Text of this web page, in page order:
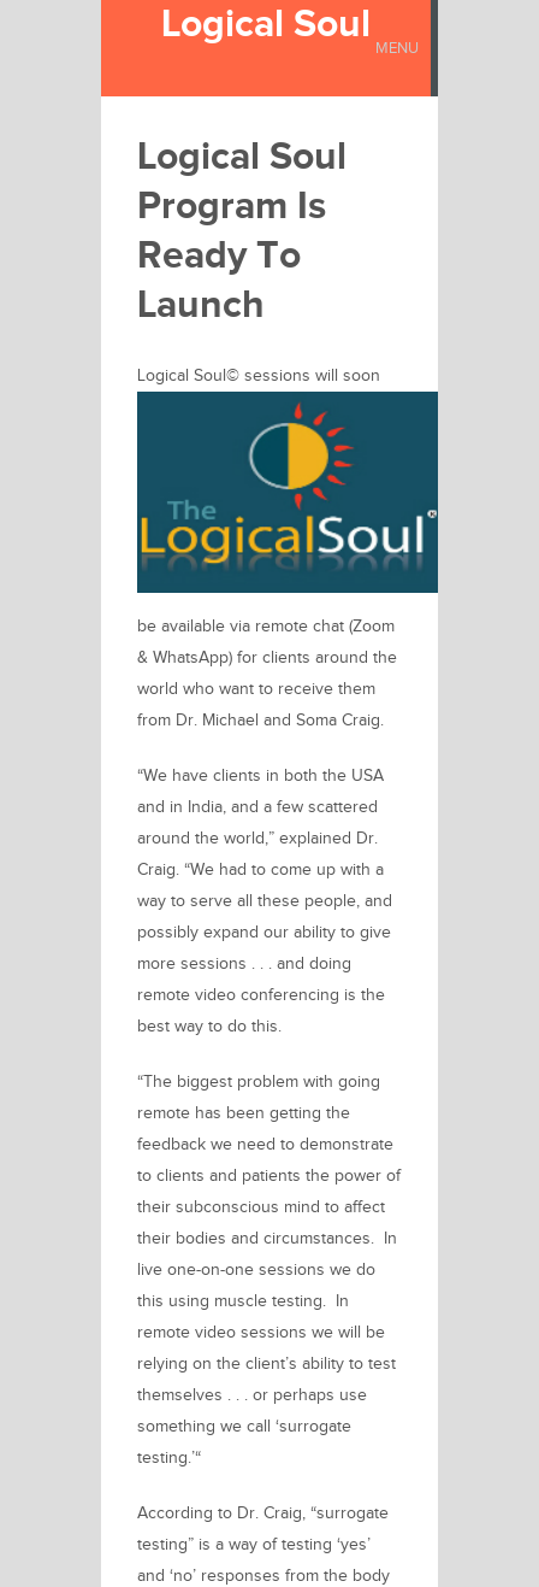
Logical Soul MENU
Logical Soul
Program Is
Ready To
Launch
Logical Soul© sessions will soon
be available via remote chat (Zoom
& WhatsApp) for clients around the
world who want to receive them
from Dr. Michael and Soma Craig.
“We have clients in both the USA
and in India, and a few scattered
around the world,” explained Dr.
Craig. “We had to come up with a
way to serve all these people, and
possibly expand our ability to give
more sessions . . . and doing
remote video conferencing is the
best way to do this.
“The biggest problem with going
remote has been getting the
feedback we need to demonstrate
to clients and patients the power of
their subconscious mind to affect
their bodies and circumstances. In
live one-on-one sessions we do
this using muscle testing. In
remote video sessions we will be
relying on the client’s ability to test
themselves . . . or perhaps use
something we call ‘surrogate
testing.’“
According to Dr. Craig, “surrogate
testing” is a way of testing ‘yes’
and ‘no’ responses from the body